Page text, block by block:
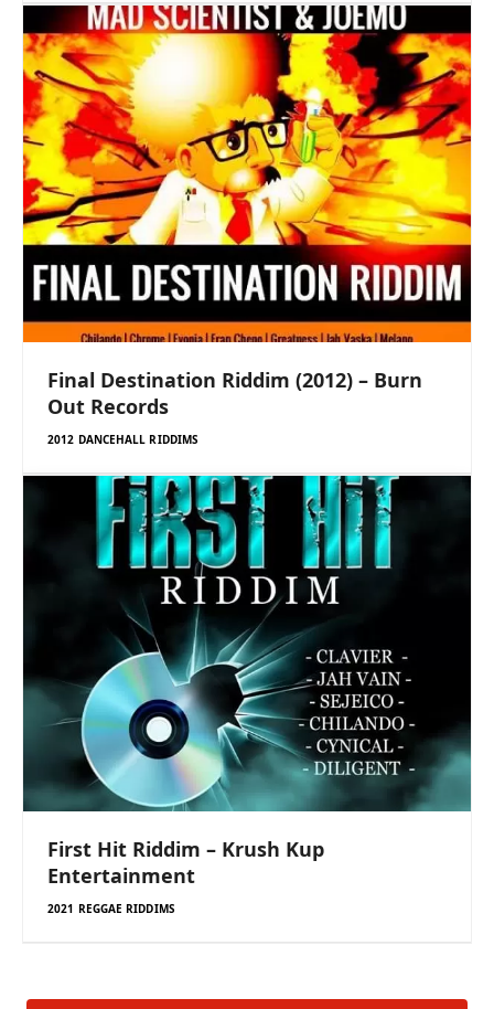
Final Destination Riddim (2012) – Burn
Out Records
2012 DANCEHALL RIDDIMS
First Hit Riddim – Krush Kup
Entertainment
2021 REGGAE RIDDIMS